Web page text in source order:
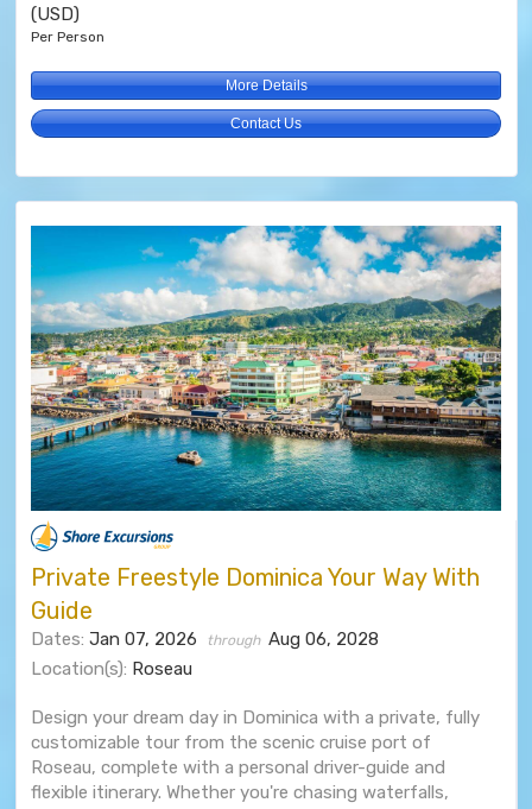
(USD)
Per Person
More Details
Contact Us
Private Freestyle Dominica Your Way With
Guide
Dates: Jan 07, 2026 through Aug 06, 2028
Location(s): Roseau
Design your dream day in Dominica with a private, fully
customizable tour from the scenic cruise port of
Roseau, complete with a personal driver-guide and
flexible itinerary. Whether you're chasing waterfalls,